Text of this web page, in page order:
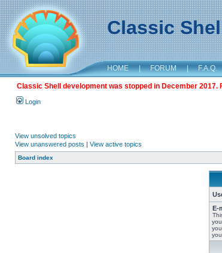
Classic
HOME | FORUM | F.A.Q.
Classic Shell development was stopped in December
Login
View unsolved topics
View unanswered posts | View active topics
Board index
E-